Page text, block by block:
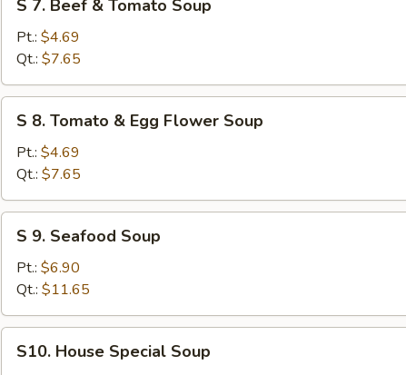
Beef
Tomato
Soup
S 7. Beef & Tomato Soup
Pt.: $4.69
Qt.: $7.65
Tomato
Egg
Flower
Soup
S 8. Tomato & Egg Flower Soup
Pt.: $4.69
Qt.: $7.65
Seafood
Soup
S 9. Seafood Soup
Pt.: $6.90
Qt.: $11.65
House
S10. House Special Soup